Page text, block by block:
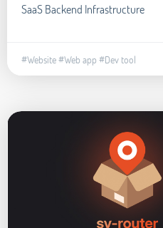
SaaS Backend Infrastructure
#Website#Web app #Dev tool